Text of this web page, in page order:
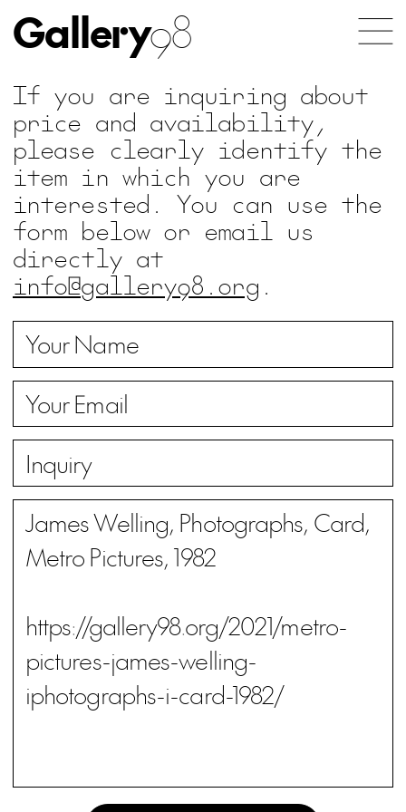
Gallery98
If you are inquiring about
price and availability,
please clearly identify the
item in which you are
interested. You can use the
form below or email us
directly at
info@gallery98.org .